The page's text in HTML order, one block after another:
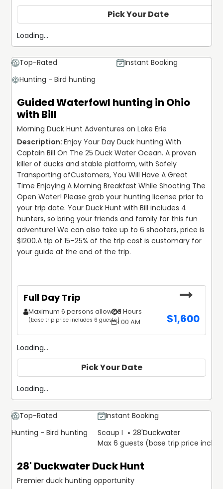
Pick Your Date
Loading...
Top-Rated
Instant Booking
Hunting - Bird hunting
Guided Waterfowl hunting in Ohio
with Bill
Morning Duck Hunt Adventures on Lake Erie
Enjoy Your Day Duck hunting With
Captain Bill On The 25 Duck Water Ocean. A proven
killer of ducks and stable platform, with Safely
Transporting ofCustomers, You Will Have A Great
Time Enjoying A Morning Breakfast While Shooting The
Open Water! Please grab your hunting license prior to
your trip date. Your Duck Hunt with Bill includes 4
hunters, so bring your friends and family for this fun
adventure! We can also take up to 6 shooters, price is
$1200.A tip of 15–25% of the trip cost is customary for
your guide at the end of the trip.
Full Day Trip
Maximum 6 persons allowed
(base trip price includes 6 guests)
8 Hours
1:00 AM
$1,600
Loading...
Pick Your Date
Loading...
Top-Rated
Instant Booking
Hunting - Bird hunting
Scaup I 28'Duckwater
Max 6 guests (base trip price
28' Duckwater Duck Hunt
Premier duck hunting opportunity